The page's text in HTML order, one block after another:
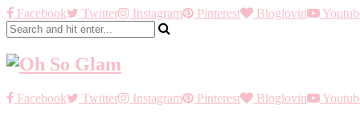
Facebook Twitter Instagram Pinterest Bloglovin
Facebook Twitter Instagram Pinterest Bloglovin